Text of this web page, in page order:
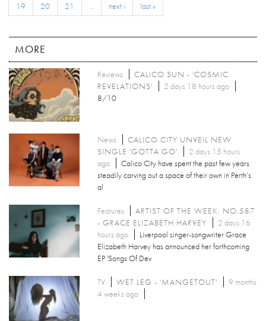
19
20 21 … next › last »
MORE
Reviews
CALICO SUN - 'COSMIC
REVELATIONS'
2 days 18 hours ago
8/10
News
CALICO CITY UNVEIL NEW
SINGLE 'GOTTA GO'
2 days 15 hours
ago
Calico City have spent the past few years
steadily carving out a space of their own in Perth’s
al
Features
ARTIST OF THE WEEK: NO.587
- GRACE ELIZABETH HARVEY
2 days 16
hours ago
Liverpool singer-songwriter Grace
Elizabeth Harvey has announced her forthcoming
EP 'Songs Of Dev
TV WET LEG - 'MANGETOUT'
9 months
4 weeks ago